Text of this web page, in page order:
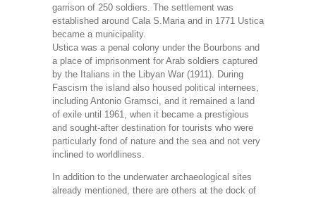
garrison of 250 soldiers. The settlement was
established around Cala S.Maria and in 1771 Ustica
became a municipality.
Ustica was a penal colony under the Bourbons and
a place of imprisonment for Arab soldiers captured
by the Italians in the Libyan War (1911). During
Fascism the island also housed political internees,
including Antonio Gramsci, and it remained a land
of exile until 1961, when it became a prestigious
and sought-after destination for tourists who were
particularly fond of nature and the sea and not very
inclined to worldliness.
In addition to the underwater archaeological sites
already mentioned, there are others at the dock of